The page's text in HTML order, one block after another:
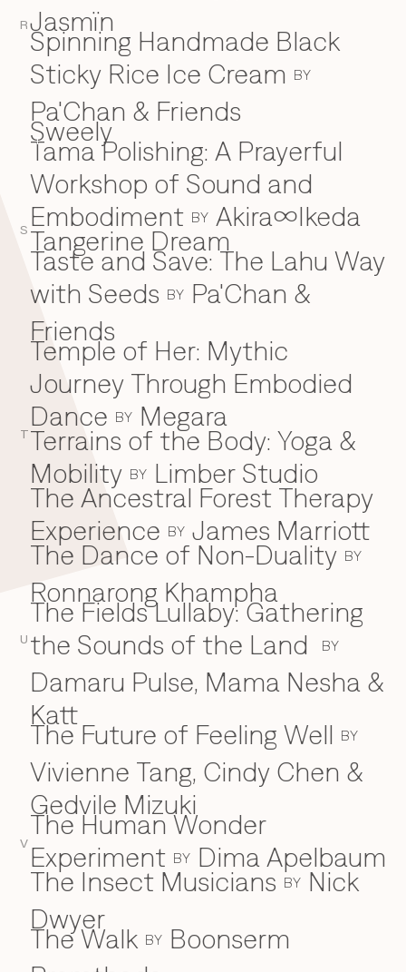
R
S
T
U
V
Jasmïn
Spinning Handmade Black
Sticky Rice Ice Cream BY
Pa'Chan & Friends
Sweely
T
Tama Polishing: A Prayerful
Workshop of Sound and
Embodiment BY Akira∞Ikeda
Tangerine Dream
Taste and Save: The Lahu Way
with Seeds BY Pa'Chan &
Friends
Temple of Her: Mythic
Journey Through Embodied
Dance BY Megara
Terrains of the Body: Yoga &
Mobility BY Limber Studio
The Ancestral Forest Therapy
Experience BY James Marriott
The Dance of Non-Duality BY
Ronnarong Khampha
The Fields Lullaby: Gathering
the Sounds of the Land
BY
Damaru Pulse, Mama Nesha &
Katt
The Future of Feeling Well BY
Vivienne Tang, Cindy Chen &
Gedvile Mizuki
The Human Wonder
Experiment BY Dima Apelbaum
The Insect Musicians BY Nick
Dwyer
The Walk BY Boonserm